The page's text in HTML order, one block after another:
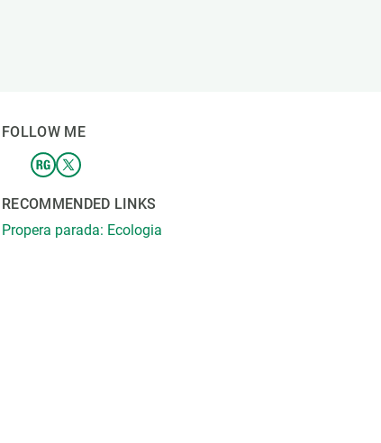
FOLLOW ME
RECOMMENDED LINKS
Propera parada: Ecologia